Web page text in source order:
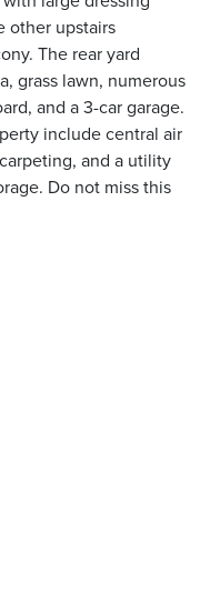
other upstairs
The rear yard
grass lawn, numerous
and a 3-car garage.
include central air
and a utility
Do not miss this